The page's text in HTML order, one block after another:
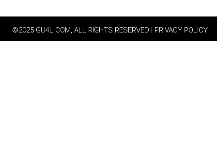
©2025 GU4L.COM, ALL RIGHTS RESERVED | PRIVACY POLICY